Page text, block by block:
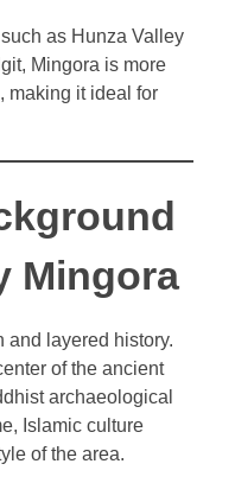
as Hunza Valley
Mingora is more
making it ideal for
Mingora
and layered history.
of the ancient
archaeological
Islamic culture
of the area.